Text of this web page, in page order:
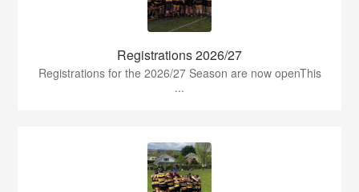
Registrations 2026/27
Registrations for the 2026/27 Season are now openThis
...